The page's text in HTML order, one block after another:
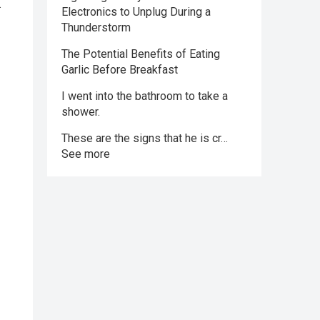
Electronics to Unplug During a
Thunderstorm
The Potential Benefits of Eating
Garlic Before Breakfast
I went into the bathroom to take a
shower.
These are the signs that he is cr…
See more